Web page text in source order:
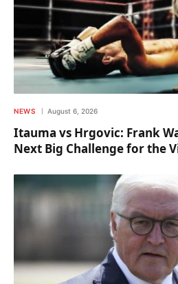
NEWS August 6, 2026
Itauma vs Hrgovic: Frank
Next Big Challenge for the